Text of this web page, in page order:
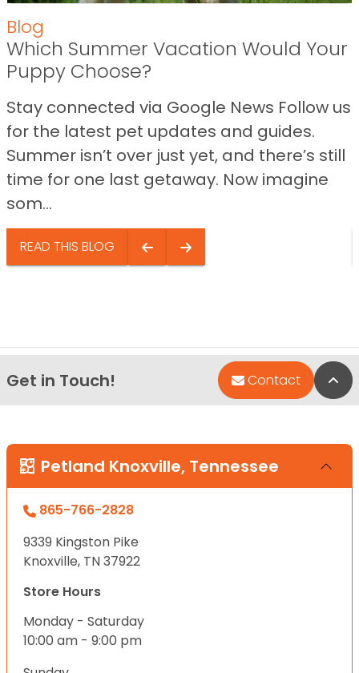
Blog
Which Summer Vacation Would Your
Puppy Choose?
Stay connected via Google News Follow us
for the latest pet updates and guides.
Summer isn’t over just yet, and there’s still
time for one last getaway. Now imagine
som...
READ THIS BLOG
Get in Touch! Contact
Petland Knoxville, Tennessee
865-766-2828
9339 Kingston Pike
Knoxville, TN 37922
Store Hours
Monday - Saturday
10:00 am - 9:00 pm